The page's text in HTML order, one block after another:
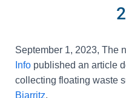
September 1, 2023, The
Info published an article
collecting floating waste
Biarritz.